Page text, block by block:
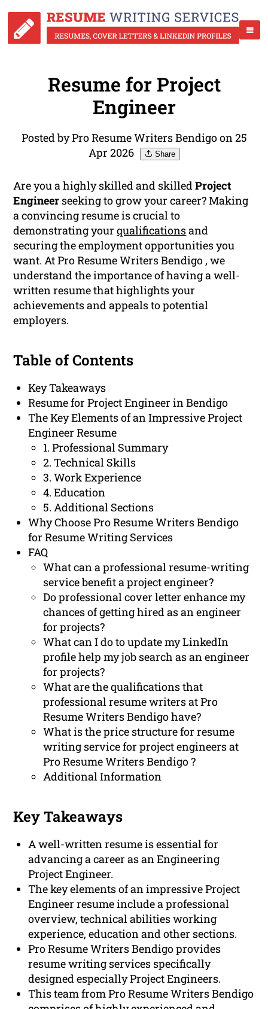
Resume for Project
Engineer
Posted by Pro Resume Writers Bendigo on 25
Apr 2026
Share
Are you a highly skilled and skilledProject
Engineer seeking to grow your career? Making
a convincing resume is crucial to
demonstrating yourqualificationsand
securing the employment opportunities you
want. At Pro Resume Writers Bendigo , we
understand the importance of having a well-
written resume that highlights your
achievements and appeals to potential
employers.
Table of Contents
Key Takeaways
Resume for Project Engineer in Bendigo
The Key Elements of an Impressive Project
Engineer Resume
1. Professional Summary
2. Technical Skills
3. Work Experience
4. Education
5. Additional Sections
Why Choose Pro Resume Writers Bendigo
for Resume Writing Services
FAQ
What can a professional resume-writing
service benefit a project engineer?
Do professional cover letter enhance my
chances of getting hired as an engineer
for projects?
What can I do to update my LinkedIn
profile help my job search as an engineer
for projects?
What are the qualifications that
professional resume writers at Pro
Resume Writers Bendigo have?
What is the price structure for resume
writing service for project engineers at
Pro Resume Writers Bendigo ?
Additional Information
Key Takeaways
A well-written resume is essential for
advancing a career as an Engineering
Project Engineer.
The key elements of an impressive Project
Engineer resume include a professional
overview, technical abilities working
experience, education and other sections.
Pro Resume Writers Bendigo provides
resume writing services specifically
designed especially Project Engineers.
This team from Pro Resume Writers Bendigo